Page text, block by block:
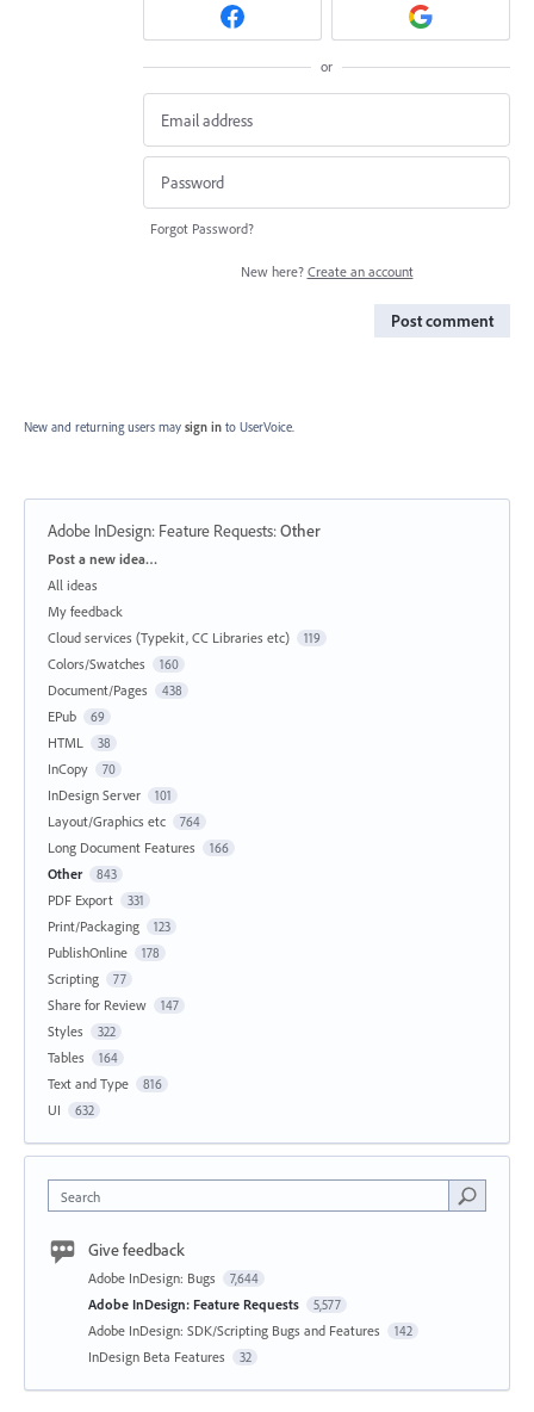
or
Forgot Password?
New here? Create an account
Post comment
New and returning users may sign in to UserVoice.
Adobe InDesign: Feature Requests:Other
Categories
Post a new idea…
All ideas
My feedback
Cloud services (Typekit, CC Libraries etc)
119
Colors/Swatches 160
Document/Pages 438
EPub 69
HTML 38
InCopy 70
InDesign Server 101
Layout/Graphics etc 764
Long Document Features 166
Other 843
PDF Export 331
Print/Packaging 123
PublishOnline 178
Scripting 77
Share for Review 147
Styles 322
Tables 164
Text and Type 816
UI 632
Search
Give feedback
Adobe InDesign: Bugs 7,644
Adobe InDesign: Feature Requests 5,577
Adobe InDesign: SDK/Scripting Bugs and Features 142
InDesign Beta Features 32